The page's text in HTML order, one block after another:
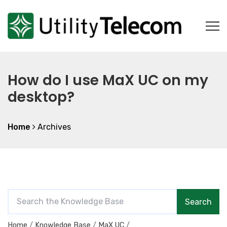
How do I use MaX UC on my
desktop?
Home Archives
a
Search
Home Knowledge Base
MaX UC